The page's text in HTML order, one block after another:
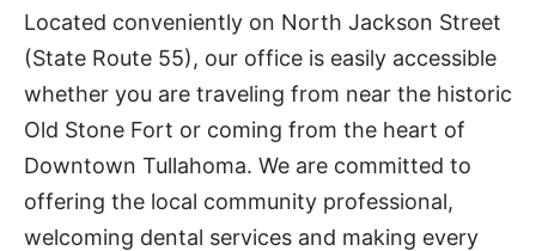
Located conveniently on North Jackson Street
(State Route 55), our office is easily accessible
whether you are traveling from near the historic
Old Stone Fort or coming from the heart of
Downtown Tullahoma. We are committed to
offering the local community professional,
welcoming dental services and making every